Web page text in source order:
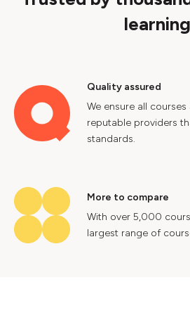
learning
Quality assured
We ensure all
reputable providers
standards.
More to compare
With over 5,000
largest range of